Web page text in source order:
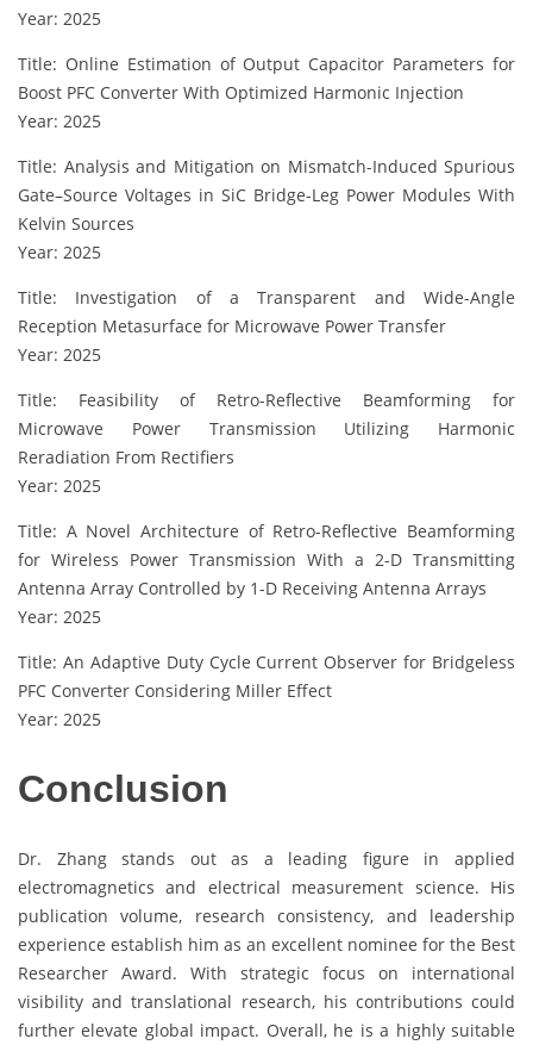
Year: 2025
Title: Online Estimation of Output Capacitor Parameters for
Boost PFC Converter With Optimized Harmonic Injection
Year: 2025
Title: Analysis and Mitigation on Mismatch-Induced Spurious
Gate–Source Voltages in SiC Bridge-Leg Power Modules With
Kelvin Sources
Year: 2025
Title: Investigation of a Transparent and Wide-Angle
Reception Metasurface for Microwave Power Transfer
Year: 2025
Title: Feasibility of Retro-Reflective Beamforming for
Microwave Power Transmission Utilizing Harmonic
Reradiation From Rectifiers
Year: 2025
Title: A Novel Architecture of Retro-Reflective Beamforming
for Wireless Power Transmission With a 2-D Transmitting
Antenna Array Controlled by 1-D Receiving Antenna Arrays
Year: 2025
Title: An Adaptive Duty Cycle Current Observer for Bridgeless
PFC Converter Considering Miller Effect
Year: 2025
Conclusion
Dr. Zhang stands out as a leading figure in applied
electromagnetics and electrical measurement science. His
publication volume, research consistency, and leadership
experience establish him as an excellent nominee for the Best
Researcher Award. With strategic focus on international
visibility and translational research, his contributions could
further elevate global impact. Overall, he is a highly suitable